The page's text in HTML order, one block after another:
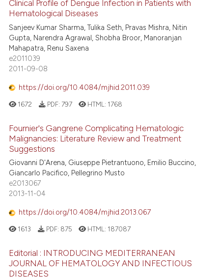
shows how a scientific paper
been cited by providing the
of the citation, a
describing whether
mentions, or contrasts
cited claim, and a label
was made.
Clinical Profile of Dengue Infection in Patients with
Hematological Diseases
Sanjeev Kumar Sharma, Tulika Seth, Pravas Mishra, Nitin
Gupta, Narendra Agrawal, Shobha Broor, Manoranjan
Mahapatra, Renu Saxena
e2011039
2011-09-08
https://doi.org/10.4084/mjhid.2011.039
1672 PDF: 797 HTML: 1768
Fournier's Gangrene Complicating Hematologic
Malignancies: Literature Review and Treatment
Suggestions
Giovanni D'Arena, Giuseppe Pietrantuono, Emilio Buccino,
Giancarlo Pacifico, Pellegrino Musto
e2013067
2013-11-04
https://doi.org/10.4084/mjhid.2013.067
1613 PDF: 875 HTML: 187087
Editorial : INTRODUCING MEDITERRANEAN
JOURNAL OF HEMATOLOGY AND INFECTIOUS
DISEASES